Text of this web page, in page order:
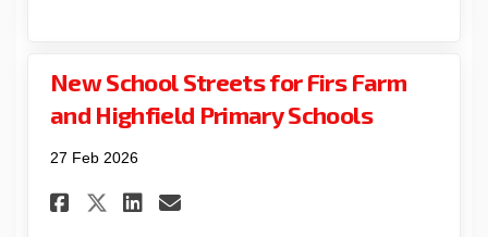
New School Streets for Firs Farm
and Highfield Primary Schools
27 Feb 2026
Share New School Streets
Share New School
Share New School
Email New School